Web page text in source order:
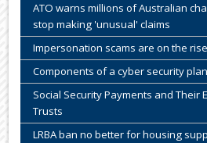
ATO warns millions of Australian
stop making 'unusual' claims
Impersonation scams are on the rise
Components of a cyber security plan
Social Security Payments and Their
Trusts
LRBA ban no better for housing